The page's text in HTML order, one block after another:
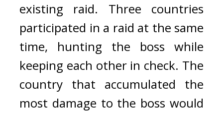
existing raid. Three countries
participated in a raid at the same
time, hunting the boss while
keeping each other in check. The
country that accumulated the
most damage to the boss would